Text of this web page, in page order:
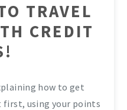
TRAVEL
CREDIT
how to get
first, using your points